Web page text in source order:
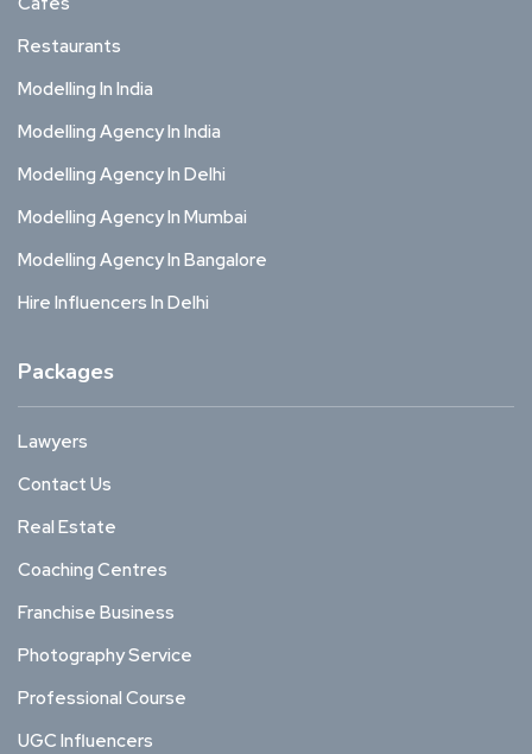
Restaurants
Modelling In India
Modelling Agency In India
Modelling Agency In Delhi
Modelling Agency In Mumbai
Modelling Agency In Bangalore
Hire Influencers In Delhi
Packages
Lawyers
Contact Us
Real Estate
Coaching Centres
Franchise Business
Photography Service
Professional Course
UGC Influencers